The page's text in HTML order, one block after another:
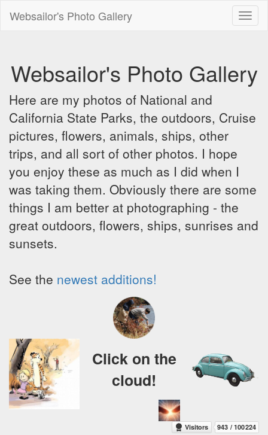
Websailor's Photo Gallery
Websailor's Photo Gallery
Here are my photos of National and
California State Parks, the outdoors, Cruise
pictures, flowers, animals, ships, other
trips, and all sort of other photos. I hope
you enjoy these as much as I did when I
was taking them. Obviously there are some
things I am better at photographing - the
great outdoors, flowers, ships, sunrises and
sunsets.
See the newest additions!
Click on the
cloud!